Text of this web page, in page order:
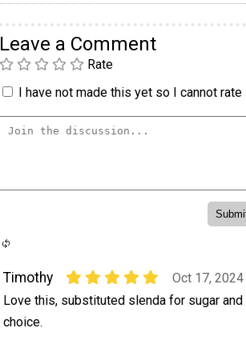
Leave a Comment
Rate
I have not made this yet so I cannot rate
Timothy
Oct 17, 2024
Love this, substituted slenda for sugar
choice.